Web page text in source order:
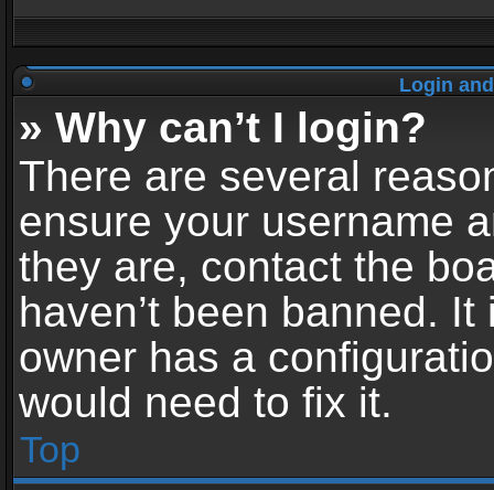
Login
» Why can’t I login?
There are several
ensure your username
they are, contact the
haven’t been banned.
owner has a
would need to fix it.
Top